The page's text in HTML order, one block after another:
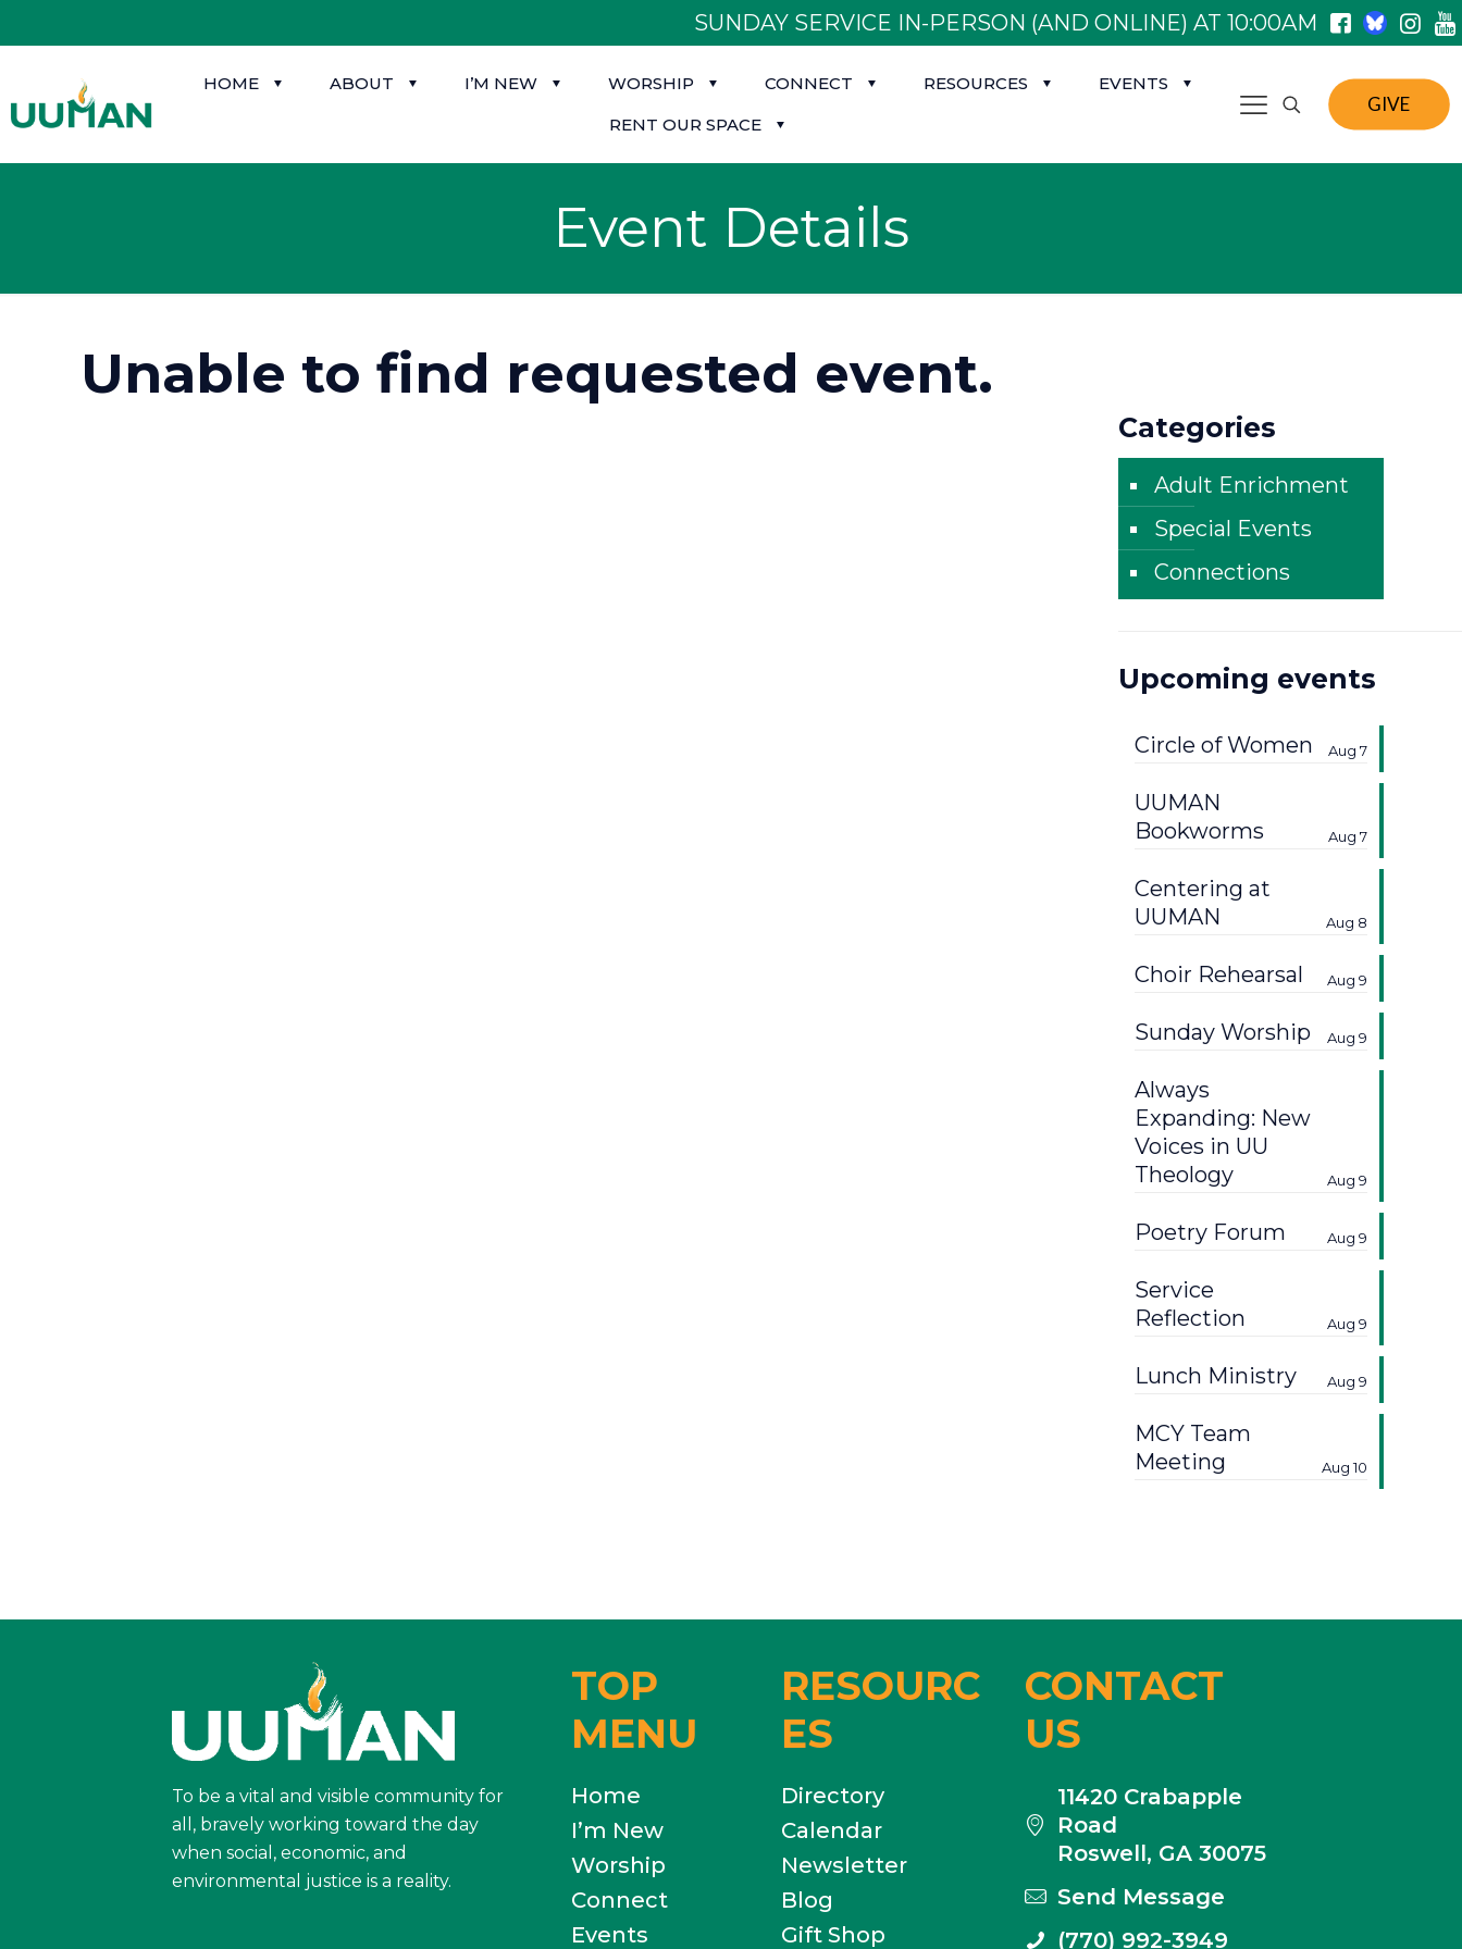
SUNDAY SERVICE IN-PERSON (AND ONLINE) AT 10:00AM
HOME ABOUT I’M NEW WORSHIP CONNECT RESOURCES
EVENTS
RENT OUR SPACE
GIVE
Event Details
Unable to find requested event.
Categories
Adult Enrichment
Special Events
Connections
Upcoming events
Circle of Women Aug 7
UUMAN
Bookworms
Aug 7
Centering at
UUMAN
Aug 8
Choir Rehearsal Aug 9
Sunday Worship Aug 9
Always
Expanding: New
Voices in UU
Theology
Aug 9
Poetry Forum Aug 9
Service
Reflection
Aug 9
Lunch Ministry Aug 9
MCY Team
Meeting
Aug 10
To be a vital and visible community for
all, bravely working toward the day
when social, economic, and
environmental justice is a reality.
TOP
MENU
Home
I’m New
Worship
Connect
Events
RESOURC
ES
Directory
Calendar
Newsletter
Blog
Gift Shop
CONTACT
US
11420 Crabapple
Road
Roswell, GA 30075
Send Message
(770) 992-3949